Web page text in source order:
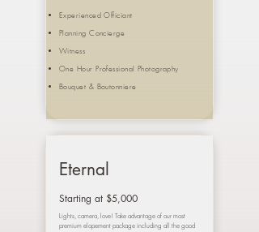
Experienced Officiant
Planning Concierge
Witness
One Hour Professional Photography
Bouquet & Boutonniere
Eternal
Starting at $5,000
Lights, camera, love! Take advantage of our most
premium elopement package including all the good